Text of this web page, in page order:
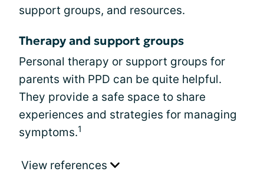
support groups, and resources.
Therapy and support groups
Personal therapy or support groups for
parents with PPD can be quite helpful.
They provide a safe space to share
experiences and strategies for managing
symptoms.1
View references